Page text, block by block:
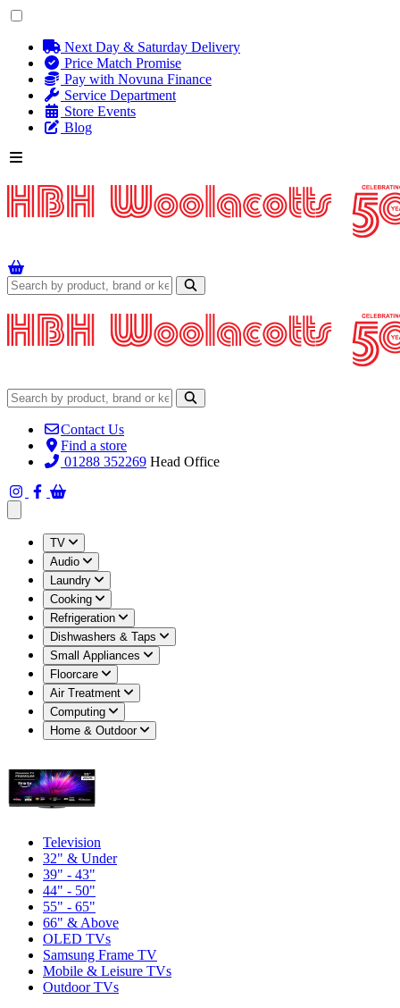
Next Day & Saturday Delivery
Price Match Promise
Pay with Novuna Finance
Service Department
Store Events
Blog
Contact Us
Find a store
01288 352269 Head Office
TV
Audio
Laundry
Cooking
Refrigeration
Dishwashers & Taps
Small Appliances
Floorcare
Air Treatment
Computing
Home & Outdoor
Television
32" & Under
39" - 43"
44" - 50"
55" - 65"
66" & Above
OLED TVs
Samsung Frame TV
Mobile & Leisure TVs
Outdoor TVs